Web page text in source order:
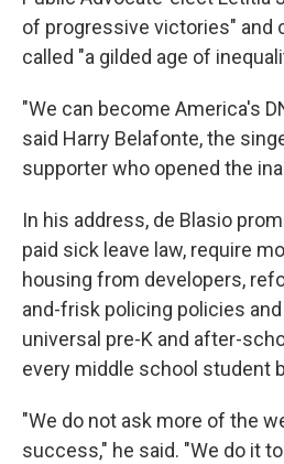
of progressive victories" and
called "a gilded age of
"We can become America's
said Harry Belafonte, the
supporter who opened the
In his address, de Blasio
paid sick leave law, require
housing from developers,
and-frisk policing policies
universal pre-K and after-
every middle school student
"We do not ask more of the
success," he said. "We do it